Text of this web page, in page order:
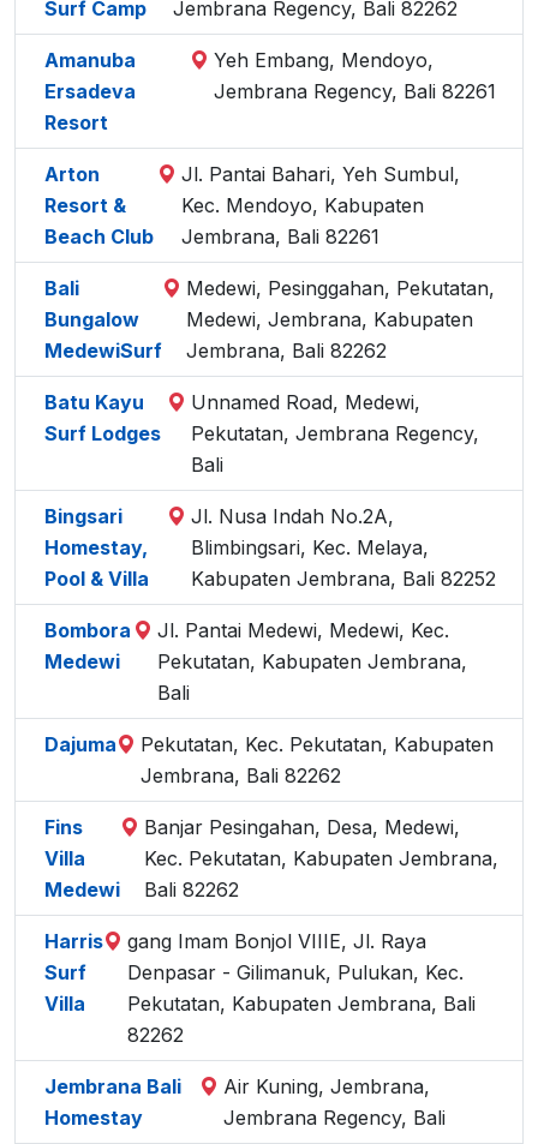
Surf Camp
Jembrana Regency, Bali 82262
Amanuba
Ersadeva
Resort
Yeh Embang, Mendoyo,
Jembrana Regency, Bali 82261
Arton
Resort &
Beach Club
Jl. Pantai Bahari, Yeh Sumbul,
Kec. Mendoyo, Kabupaten
Jembrana, Bali 82261
Bali
Bungalow
MedewiSurf
Medewi, Pesinggahan, Pekutatan,
Medewi, Jembrana, Kabupaten
Jembrana, Bali 82262
Batu Kayu
Surf Lodges
Unnamed Road, Medewi,
Pekutatan, Jembrana Regency,
Bali
Bingsari
Homestay,
Pool & Villa
Jl. Nusa Indah No.2A,
Blimbingsari, Kec. Melaya,
Kabupaten Jembrana, Bali 82252
Bombora
Medewi
Jl. Pantai Medewi, Medewi, Kec.
Pekutatan, Kabupaten Jembrana,
Bali
Dajuma
Pekutatan, Kec. Pekutatan, Kabupaten
Jembrana, Bali 82262
Fins
Villa
Medewi
Banjar Pesingahan, Desa, Medewi,
Kec. Pekutatan, Kabupaten Jembrana,
Bali 82262
Harris
Surf
Villa
gang Imam Bonjol VIIIE, Jl. Raya
Denpasar - Gilimanuk, Pulukan, Kec.
Pekutatan, Kabupaten Jembrana, Bali
82262
Jembrana Bali
Homestay
Air Kuning, Jembrana,
Jembrana Regency, Bali